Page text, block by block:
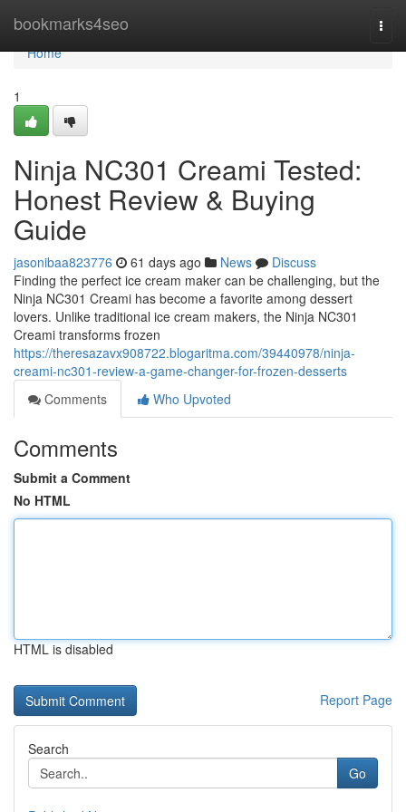
bookmarks4seo
Home
Home
1
Ninja NC301 Creami Tested:
Honest Review & Buying
Guide
jasonibaa823776 61 days ago News
Discuss
Finding the perfect ice cream maker can be challenging, but the
Ninja NC301 Creami has become a favorite among dessert
lovers. Unlike traditional ice cream makers, the Ninja NC301
Creami transforms frozen
https://theresazavx908722.blogaritma.com/39440978/ninja-
creami-nc301-review-a-game-changer-for-frozen-desserts
Comments
Who Upvoted
Comments
Submit a Comment
No HTML
HTML is disabled
Report Page
Search
Go